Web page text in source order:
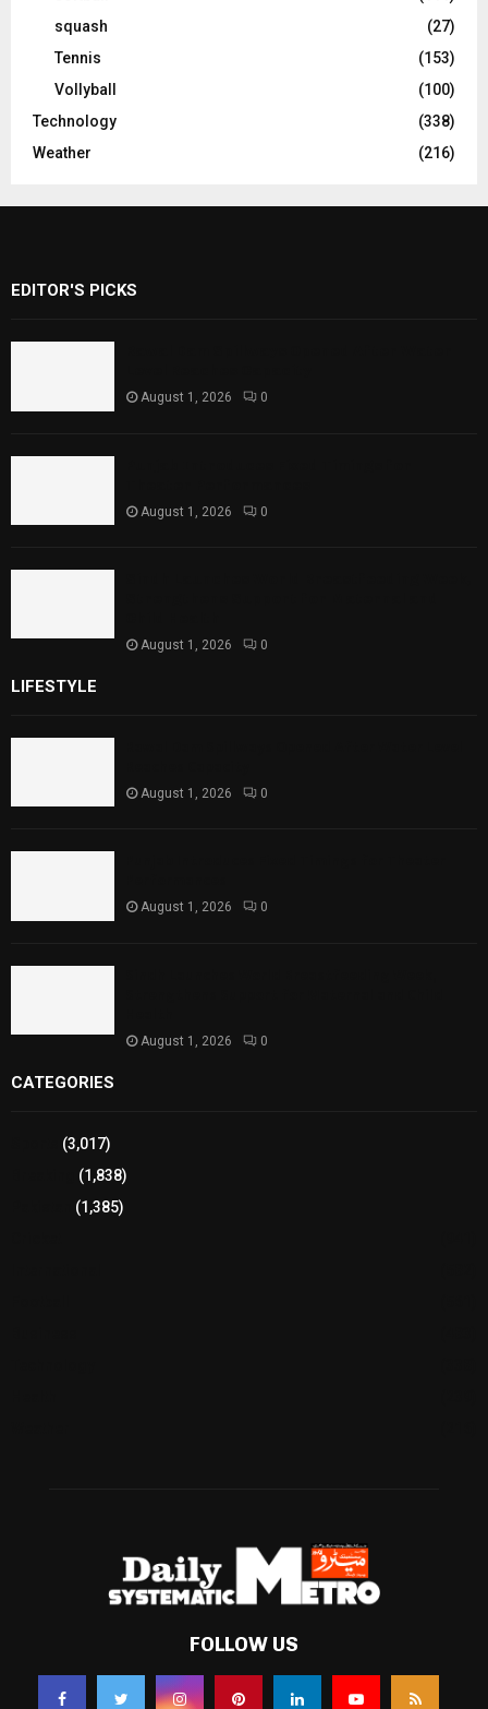
squash
(27)
Tennis
(153)
Vollyball
(100)
Technology
(338)
Weather
(216)
EDITOR'S PICKS
August 1, 2026 0
August 1, 2026 0
August 1, 2026 0
LIFESTYLE
August 1, 2026 0
August 1, 2026 0
August 1, 2026 0
CATEGORIES
(3,017)
(1,838)
(1,385)
FOLLOW US